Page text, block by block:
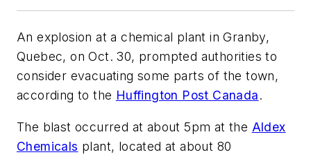
An explosion at a chemical plant in Granby,
Quebec, on Oct. 30, prompted authorities to
consider evacuating some parts of the town,
according to the Huffington Post Canada.
The blast occurred at about 5pm at the Aldex
Chemicals plant, located at about 80